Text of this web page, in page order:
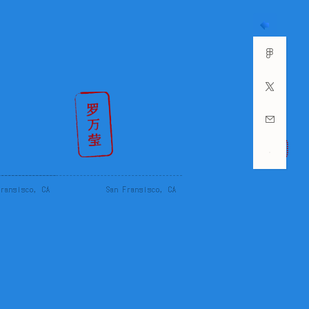
CA San Fransisco, CA